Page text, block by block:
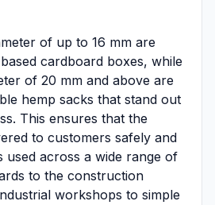
of up to 16 mm are
cardboard boxes, while
of 20 mm and above are
hemp sacks that stand out
This ensures that the
to customers safely and
used across a wide range of
to the construction
workshops to simple